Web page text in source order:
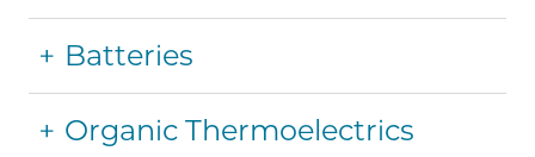
Batteries
Organic Thermoelectrics